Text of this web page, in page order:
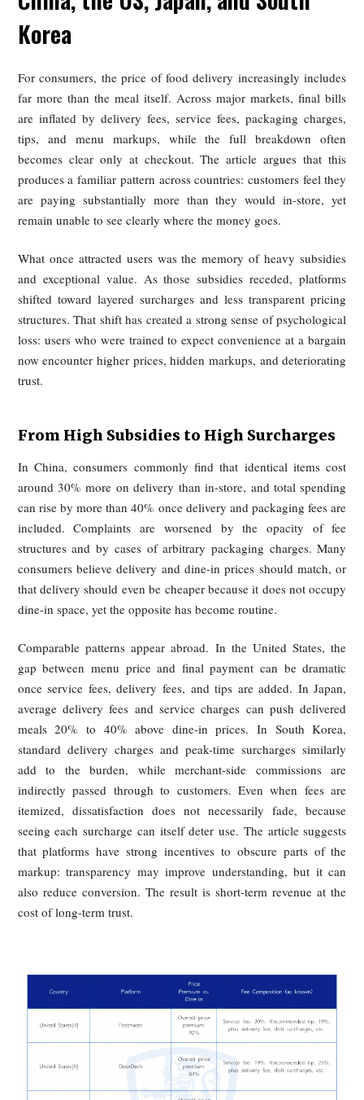
Delivery Experience Is
Frustrating for Consumers in
China, the US, Japan, and South
Korea
For consumers, the price of food delivery increasingly
far more than the meal itself. Across major markets, final
are inflated by delivery fees, service fees, packaging
tips, and menu markups, while the full breakdown
becomes clear only at checkout. The article argues that
produces a familiar pattern across countries: customers feel
are paying substantially more than they would in-
remain unable to see clearly where the money goes.
and exceptional value. As those subsidies receded,
structures. That shift has created a strong sense of
loss: users who were trained to expect convenience at a
now encounter higher prices, hidden markups, and
trust.
From High Subsidies to High
In China, consumers commonly find that identical items
around 30% more on delivery than in-store, and total
can rise by more than 40% once delivery and packaging
included. Complaints are worsened by the opacity of
structures and by cases of arbitrary packaging charges.
consumers believe delivery and dine-in prices should
that delivery should even be cheaper because it does not
dine-in space, yet the opposite has become routine.
Comparable patterns appear abroad. In the United
gap between menu price and final payment can be
once service fees, delivery fees, and tips are added. In
average delivery fees and service charges can push
add to the burden, while merchant-side commissions
indirectly passed through to customers. Even when
itemized, dissatisfaction does not necessarily fade,
seeing each surcharge can itself deter use. The article
that platforms have strong incentives to obscure parts
markup: transparency may improve understanding, but it